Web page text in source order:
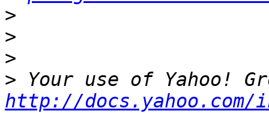
>
>
>
>
http://docs.yahoo.com/